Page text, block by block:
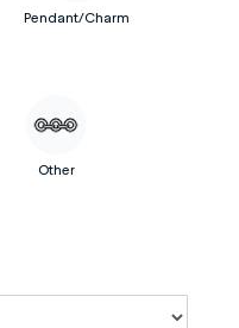
Pendant/Charm
Other